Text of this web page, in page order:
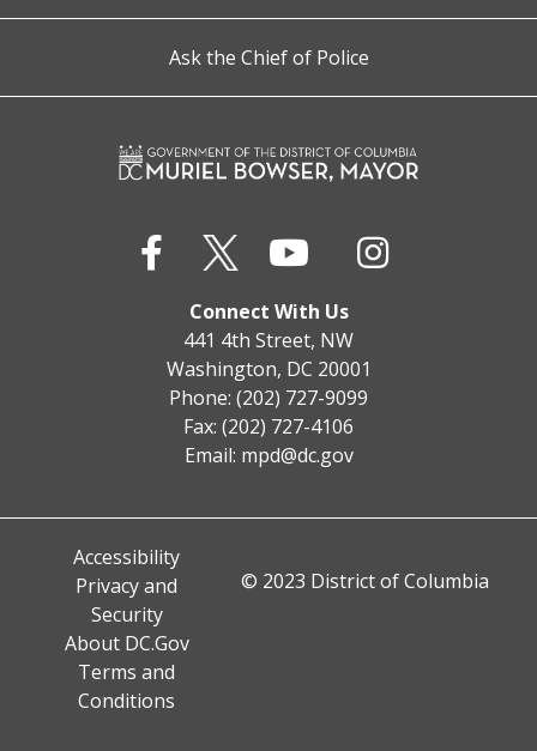
Ask the Chief of Police
Connect With Us
441 4th Street, NW
Washington, DC 20001
Phone: (202) 727-9099
Fax: (202) 727-4106
Email: mpd@dc.gov
Accessibility
Privacy and
Security
About DC.Gov
Terms and
Conditions
© 2023 District of Columbia